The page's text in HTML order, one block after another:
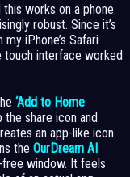
works on a phone.
robust. Since it’s
iPhone’s Safari
touch interface worked
‘Add to Home
the share icon and
an app-like icon
the OurDream AI
window. It feels